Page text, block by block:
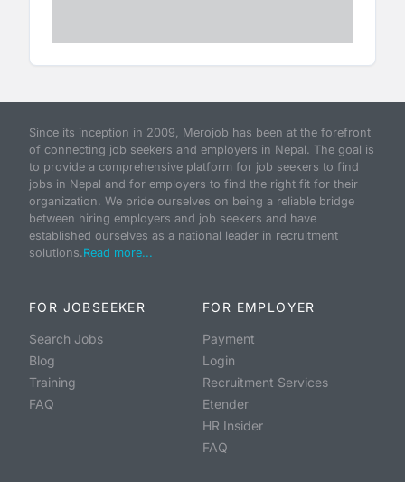
Since its inception in 2009, Merojob has been at the forefront
of connecting job seekers and employers in Nepal. The goal is
to provide a comprehensive platform for job seekers to find
jobs in Nepal and for employers to find the right fit for their
organization. We pride ourselves on being a reliable bridge
between hiring employers and job seekers and have
established ourselves as a national leader in recruitment
solutions.Read more...
FOR JOBSEEKER
Search Jobs
Blog
Training
FAQ
FOR EMPLOYER
Payment
Login
Recruitment Services
Etender
HR Insider
FAQ